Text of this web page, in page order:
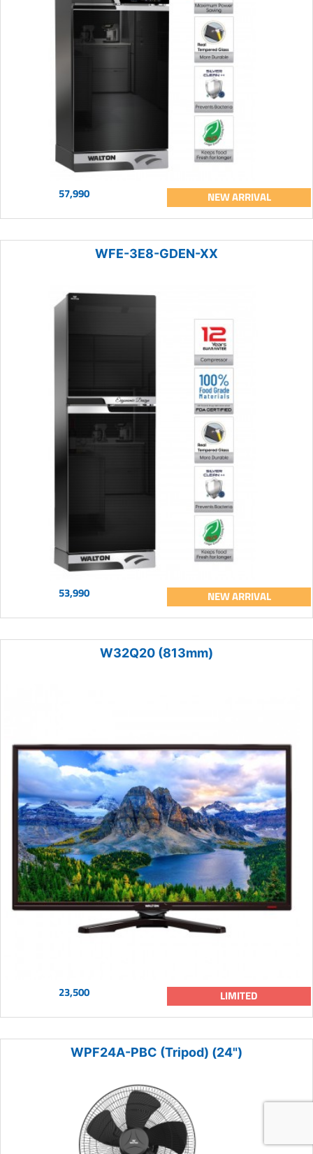
57,990 NEW ARRIVAL
WFE-3E8-GDEN-XX
53,990 NEW ARRIVAL
W32Q20 (813mm)
23,500 LIMITED
WPF24A-PBC (Tripod) (24")